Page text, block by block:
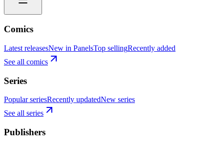
Comics
Latest releasesNew in PanelsTop sellingRecently added
See all comics
Series
Popular seriesRecently updatedNew series
See all series
Publishers